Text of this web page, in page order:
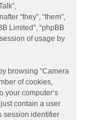
“they”, “them”,
Limited”, “phpBB
of usage by
browsing “Camera
of cookies,
your computer’s
contain a user
session identifier